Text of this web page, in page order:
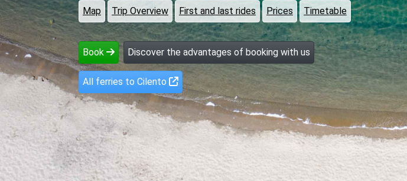
Map Trip Overview First and last rides Prices Timetable
Book Discover the advantages of booking with us
All ferries to Cilento